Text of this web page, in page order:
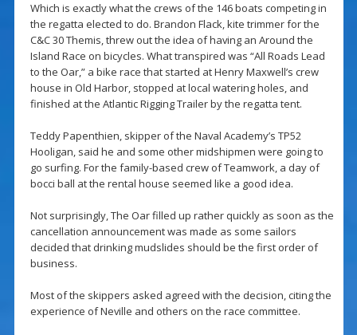
Which is exactly what the crews of the 146 boats competing in
the regatta elected to do. Brandon Flack, kite trimmer for the
C&C 30 Themis, threw out the idea of having an Around the
Island Race on bicycles. What transpired was “All Roads Lead
to the Oar,” a bike race that started at Henry Maxwell’s crew
house in Old Harbor, stopped at local watering holes, and
finished at the Atlantic Rigging Trailer by the regatta tent.
Teddy Papenthien, skipper of the Naval Academy’s TP52
Hooligan, said he and some other midshipmen were going to
go surfing. For the family-based crew of Teamwork, a day of
bocci ball at the rental house seemed like a good idea.
Not surprisingly, The Oar filled up rather quickly as soon as the
cancellation announcement was made as some sailors
decided that drinking mudslides should be the first order of
business.
Most of the skippers asked agreed with the decision, citing the
experience of Neville and others on the race committee.